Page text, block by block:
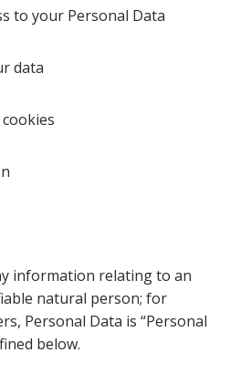
to your Personal Data
data
information relating to an
natural person; for
Personal Data is “Personal
below.